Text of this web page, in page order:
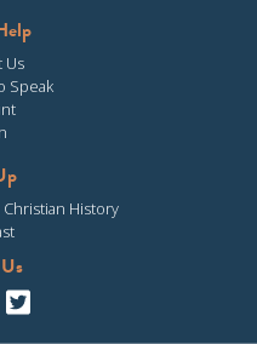
Us
Speak
History